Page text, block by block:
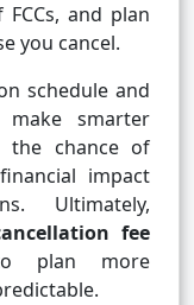
and plan
you cancel.
schedule and
smarter
the chance of
impact
Ultimately,
fee
plan more